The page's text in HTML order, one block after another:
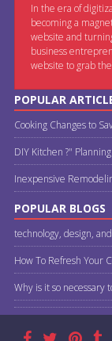
In the era of
becoming a
website and
business
website to grab
POPULAR
Cooking Changes to
DIY Kitchen ?"
Inexpensive
POPULAR BLOGS
technology, design,
How To Refresh Your
Why is it so necessary